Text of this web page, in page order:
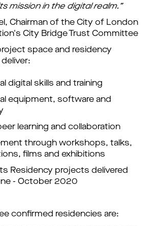
mission in the digital realm.”
Chairman of the City of London
City Bridge Trust Committee
space and residency
skills and training
equipment, software and
learning and collaboration
through workshops, talks,
films and exhibitions
Residency projects delivered
- October 2020
confirmed residencies are: